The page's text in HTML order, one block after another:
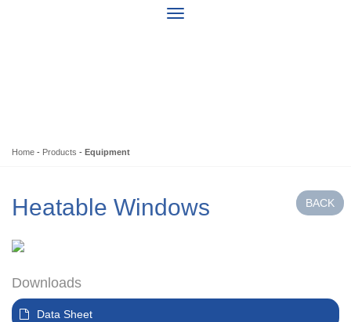
Home - Products - Equipment
Heatable Windows
Downloads
Data Sheet